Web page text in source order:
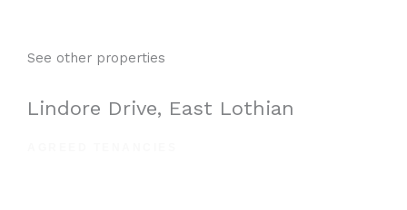
See other properties
Lindore Drive, East Lothian